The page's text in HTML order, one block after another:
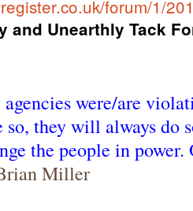
forum/1/
and Unearthly Tack
agencies were/are
so, they will always do
the people in
Miller